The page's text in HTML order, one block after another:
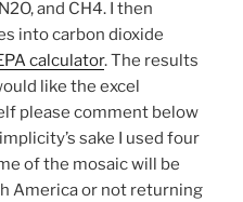
and CH4. I then
into carbon dioxide
calculator. The results
like the excel
please comment below
sake I used four
of the mosaic will be
America or not returning